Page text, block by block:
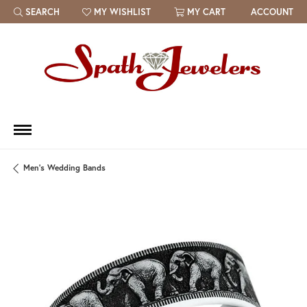
SEARCH
TOGGLE TOOLBAR SEARCH MENU
MY WISHLIST
TOGGLE MY WISH LIST MY CART ACCOUNT
Men's Wedding Bands